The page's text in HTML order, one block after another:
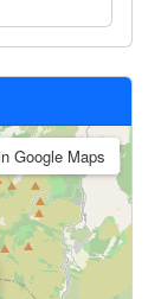
Google Maps